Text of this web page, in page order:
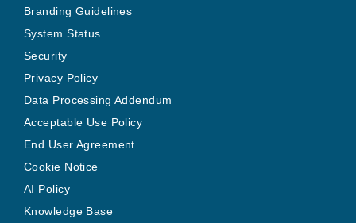
Branding Guidelines
System Status
Security
Privacy Policy
Data Processing Addendum
Acceptable Use Policy
End User Agreement
Cookie Notice
AI Policy
Knowledge Base